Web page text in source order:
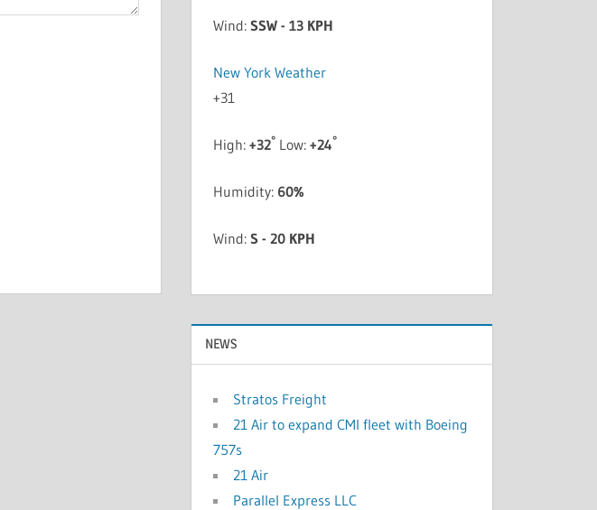
Wind:SSW - 13 KPH
New York Weather
+31
High:+32° Low:+24°
Humidity: 60%
Wind:S - 20 KPH
NEWS
Stratos Freight
21 Air to expand CMI fleet with Boeing
757s
21 Air
Parallel Express LLC